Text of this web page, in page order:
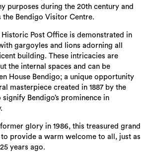
purposes during the 20th century and
the Bendigo Visitor Centre.
Post Office is demonstrated in
gargoyles and lions adorning all
building. These intricacies are
the internal spaces and can be
House Bendigo; a unique opportunity
masterpiece created in 1887 by the
Bendigo’s prominence in
glory in 1986, this treasured grand
provide a warm welcome to all, just as
years ago.